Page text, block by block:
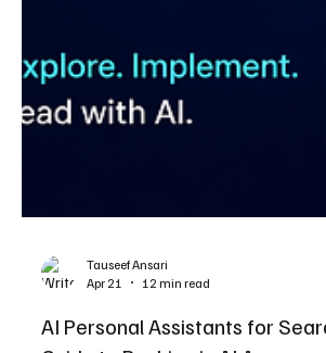
Apr 21
12 min read